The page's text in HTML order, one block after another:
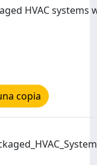
HVAC
copia